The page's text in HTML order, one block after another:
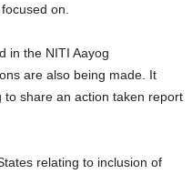
on.
in the NITI Aayog
are also being made. It
share an action taken report
relating to inclusion of